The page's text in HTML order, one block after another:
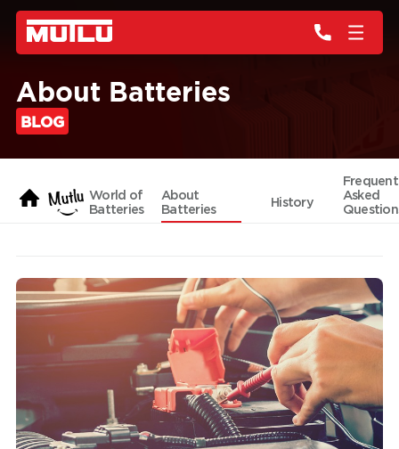
About Batteries
BLOG
World of
Batteries
About
Batteries
History
Asked